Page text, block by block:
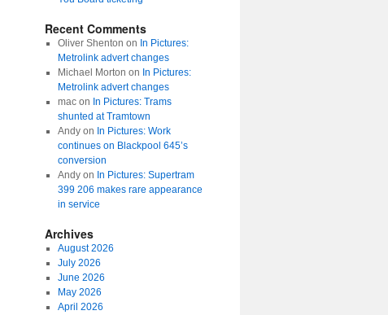
Recent Comments
Oliver Shenton on In Pictures:
Metrolink advert changes
Michael Morton on In Pictures:
Metrolink advert changes
macon In Pictures: Trams
shunted at Tramtown
Andyon In Pictures: Work
continues on Blackpool 645’s
conversion
Andyon In Pictures: Supertram
399 206 makes rare appearance
in service
Archives
August 2026
July 2026
June 2026
May 2026
April 2026